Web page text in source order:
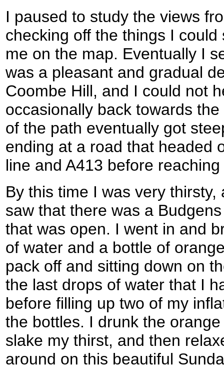
I paused to study the views
checking off the things I
me on the map. Eventually I
was a pleasant and gradual
Coombe Hill, and I could not
occasionally back towards
of the path eventually got
ending at a road that headed
line and A413 before
By this time I was very
saw that there was a
that was open. I went in and
of water and a bottle of
pack off and sitting down on
the last drops of water that I
before filling up two of my
the bottles. I drunk the
slake my thirst, and then
around on this beautiful